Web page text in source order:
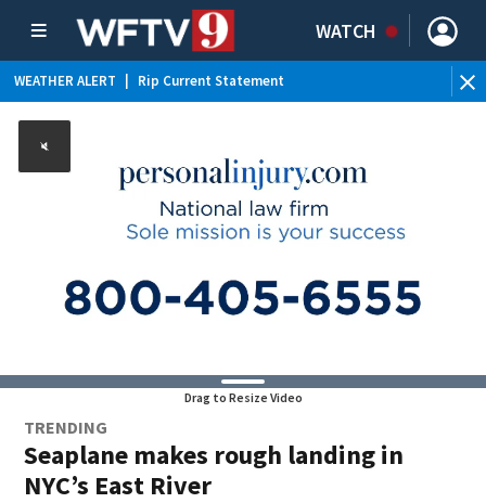
WATCH
WEATHER ALERT Rip Current Statement
Drag to Resize Video
TRENDING
Seaplane makes rough landing in
NYC’s East River